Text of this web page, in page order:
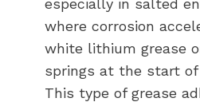
where corrosion
white lithium grease
springs at the start of
This type of grease